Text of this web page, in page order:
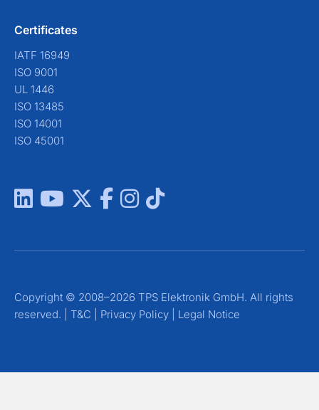
Certificates
IATF 16949
ISO 9001
UL 1446
ISO 13485
ISO 14001
ISO 45001
Copyright © 2008–2026 TPS Elektronik GmbH. All rights
reserved. | T&C Privacy Policy Legal Notice